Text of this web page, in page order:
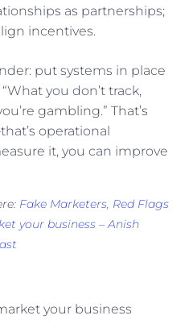
as partnerships;
incentives.
put systems in place
you don’t track,
gambling.” That’s
operational
it, you can improve
Fake Marketers, Red Flags
your business – Anish
your business